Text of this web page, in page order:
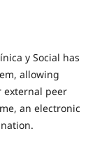
y Social has
allowing
external peer
an electronic